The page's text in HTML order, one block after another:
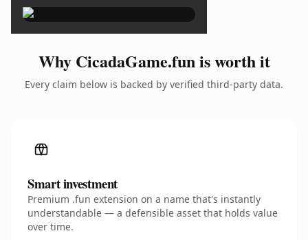
Why CicadaGame.fun is worth it
Every claim below is backed by verified third-party data.
Smart investment
Premium .fun extension on a name that's instantly
understandable — a defensible asset that holds value
over time.